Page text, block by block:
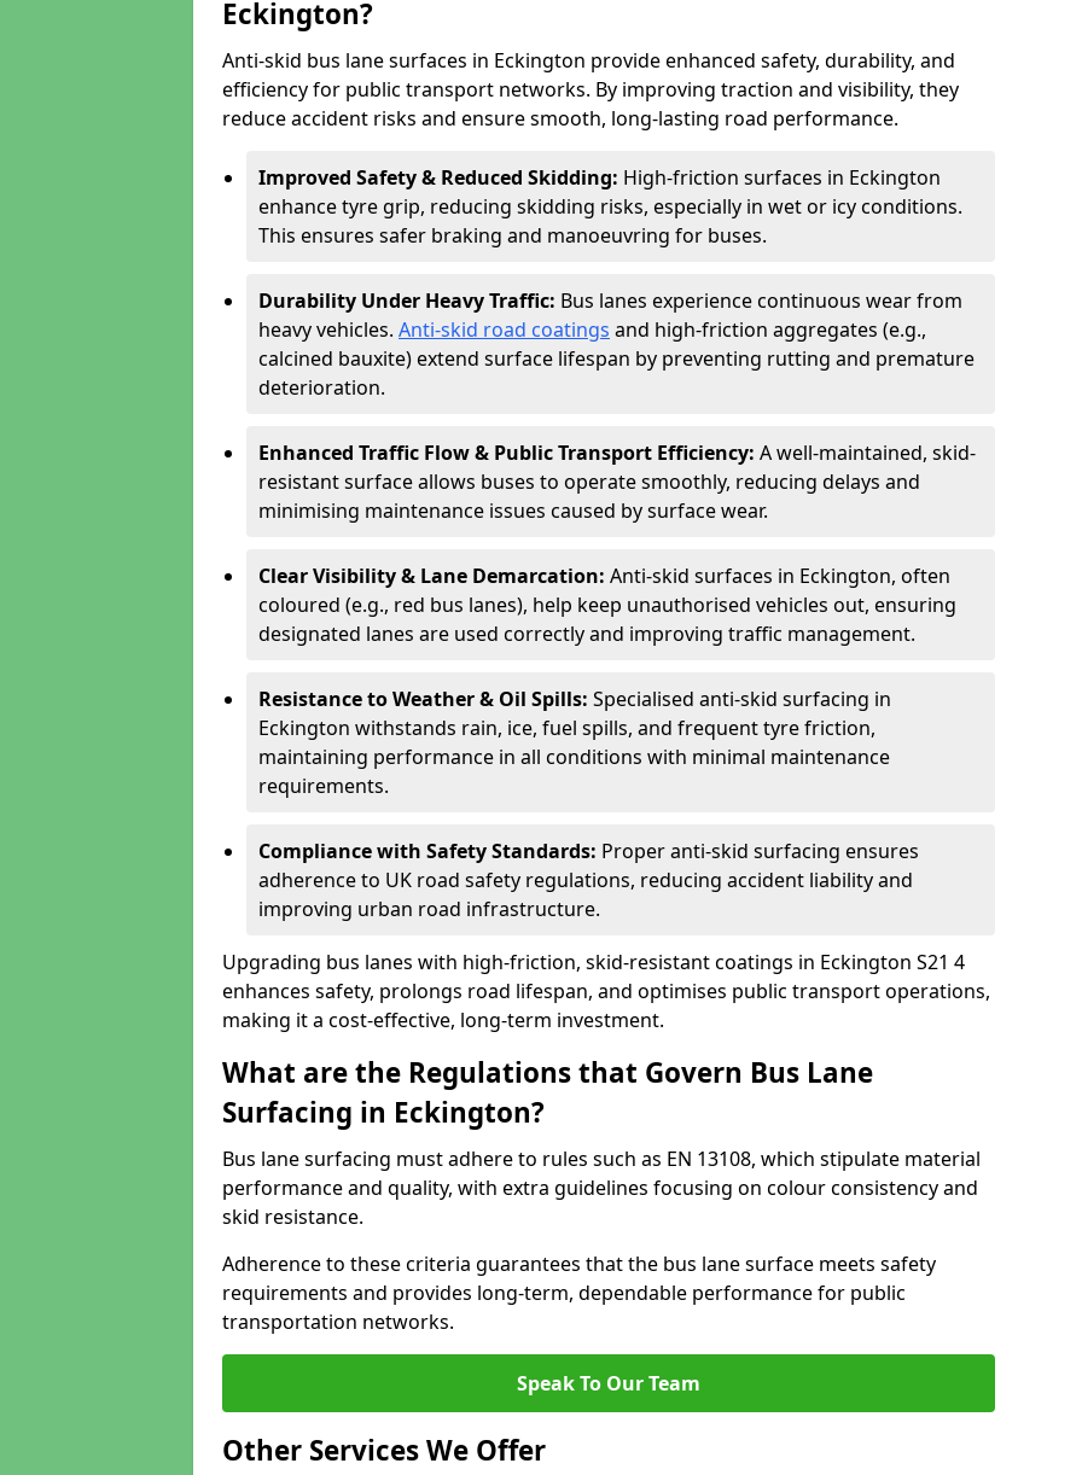
Eckington?
Anti-skid bus lane surfaces in Eckington provide enhanced safety, durability, and
efficiency for public transport networks. By improving traction and visibility, they
reduce accident risks and ensure smooth, long-lasting road performance.
Improved Safety & Reduced Skidding: High-friction surfaces in Eckington
enhance tyre grip, reducing skidding risks, especially in wet or icy conditions.
This ensures safer braking and manoeuvring for buses.
Durability Under Heavy Traffic: Bus lanes experience continuous wear from
heavy vehicles. Anti-skid road coatings and high-friction aggregates (e.g.,
calcined bauxite) extend surface lifespan by preventing rutting and premature
deterioration.
Enhanced Traffic Flow & Public Transport Efficiency: A well-maintained, skid-
resistant surface allows buses to operate smoothly, reducing delays and
minimising maintenance issues caused by surface wear.
Clear Visibility & Lane Demarcation: Anti-skid surfaces in Eckington, often
coloured (e.g., red bus lanes), help keep unauthorised vehicles out, ensuring
designated lanes are used correctly and improving traffic management.
Resistance to Weather & Oil Spills: Specialised anti-skid surfacing in
Eckington withstands rain, ice, fuel spills, and frequent tyre friction,
maintaining performance in all conditions with minimal maintenance
requirements.
Compliance with Safety Standards: Proper anti-skid surfacing ensures
adherence to UK road safety regulations, reducing accident liability and
improving urban road infrastructure.
Upgrading bus lanes with high-friction, skid-resistant coatings in Eckington S21 4
enhances safety, prolongs road lifespan, and optimises public transport operations,
making it a cost-effective, long-term investment.
What are the Regulations that Govern Bus Lane
Surfacing in Eckington?
Bus lane surfacing must adhere to rules such as EN 13108, which stipulate material
performance and quality, with extra guidelines focusing on colour consistency and
skid resistance.
Adherence to these criteria guarantees that the bus lane surface meets safety
requirements and provides long-term, dependable performance for public
transportation networks.
Speak To Our Team
Other Services We Offer